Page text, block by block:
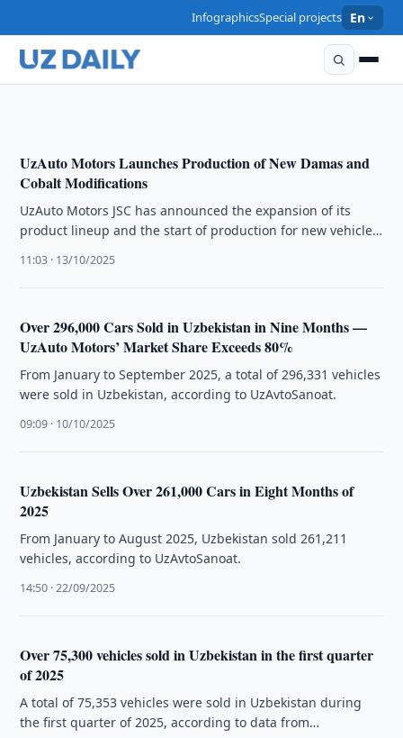
InfographicsSpecial projects En
Car Sales in Uzbekistan Reach 379,000 Units in 11
Months
UzAuto Motors Launches Production of New Damas and
Cobalt Modifications
UzAuto Motors JSC has announced the expansion of its
product lineup and the start of production for new vehicle
11:03 · 13/10/2025
Over 296,000 Cars Sold in Uzbekistan in Nine Months —
UzAuto Motors’ Market Share Exceeds 80%
From January to September 2025, a total of 296,331 vehicles
were sold in Uzbekistan, according to UzAvtoSanoat.
09:09 · 10/10/2025
Uzbekistan Sells Over 261,000 Cars in Eight Months of
2025
From January to August 2025, Uzbekistan sold 261,211
vehicles, according to UzAvtoSanoat.
14:50 · 22/09/2025
Over 75,300 vehicles sold in Uzbekistan in the first quarter
of 2025
A total of 75,353 vehicles were sold in Uzbekistan during
the first quarter of 2025, according to data from